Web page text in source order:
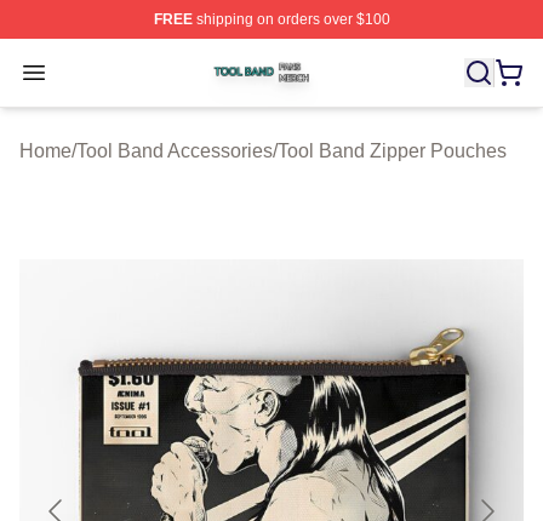
FREEshipping on orders over $100
Open menu
Tool Band Shop ⚡️ Officially Licensed Tool Band Merch
Home/Tool Band Accessories/Tool Band Zipper Pouches